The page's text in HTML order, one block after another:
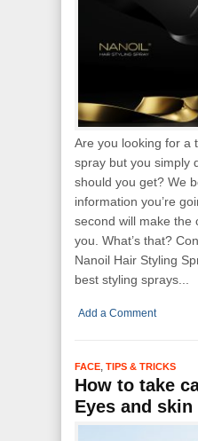
Are you looking for a
spray but you simply
should you get? We
information you’re
second will make the
you. What’s that?
Nanoil Hair Styling
best styling sprays...
Add a Comment
FACE TIPS & TRICKS
How to take
Eyes and skin